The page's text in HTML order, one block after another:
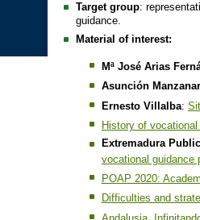
Target group:
guidance.
Material of interest:
Mª José Arias
Asunción
Ernesto Villalba:
History of
Extremadura
vocational guidance
POAP 2020:
Difficulties and